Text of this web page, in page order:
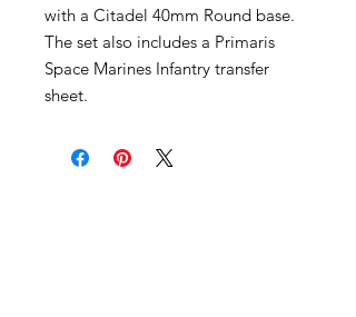
with a Citadel 40mm Round base.
The set also includes a Primaris
Space Marines Infantry transfer
sheet.